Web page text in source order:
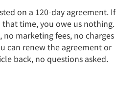
on a 120-day agreement. If
time, you owe us nothing.
no marketing fees, no charges
can renew the agreement or
back, no questions asked.